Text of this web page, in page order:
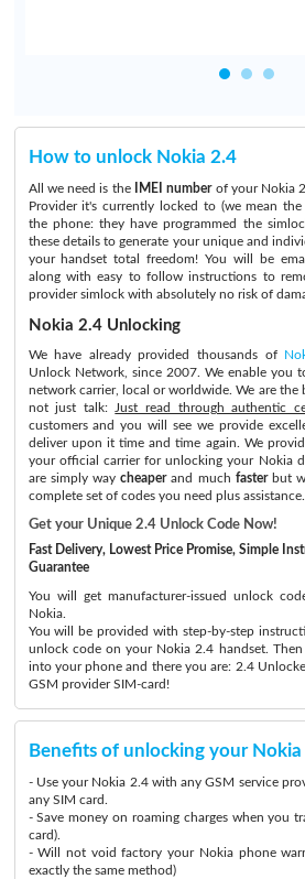
How to unlock Nokia 2.4
All we need is the IMEI numberof your Nokia
Provider it's currently locked to (we mean
the phone: they have programmed the
these details to generate your unique and
your handset total freedom! You will be
along with easy to follow instructions to
provider simlock with absolutely no risk of
Nokia 2.4 Unlocking
We have already provided thousands of
Unlock Network, since 2007. We enable you
network carrier, local or worldwide. We are the
not just talk:
Just read through authentic
customers and you will see we provide
deliver upon it time and time again. We
your official carrier for unlocking your Nokia
are simply waycheaperand much fasterbut
complete set of codes you need plus assistance.
Get your Unique 2.4 Unlock Code Now!
Fast Delivery, Lowest Price Promise, Simple
Guarantee
You will get manufacturer-issued unlock
Nokia.
You will be provided with step-by-step
unlock code on your Nokia 2.4 handset.
into your phone and there you are: 2.4
GSM provider SIM-card!
Benefits of unlocking your
- Use your Nokia 2.4 with any GSM service
any SIM card.
- Save money on roaming charges when you
card).
- Will not void factory your Nokia phone
exactly the same method)